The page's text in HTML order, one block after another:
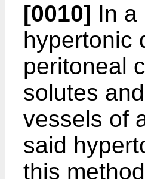
[0010] In a
hypertonic
peritoneal
solutes
vessels of
said
this